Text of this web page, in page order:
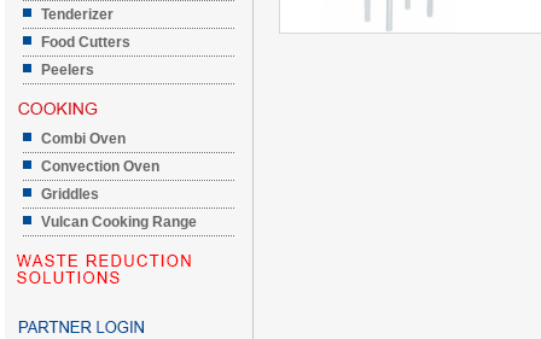
Tenderizer
Food Cutters
Peelers
Combi Oven
Convection Oven
Griddles
Vulcan Cooking Range